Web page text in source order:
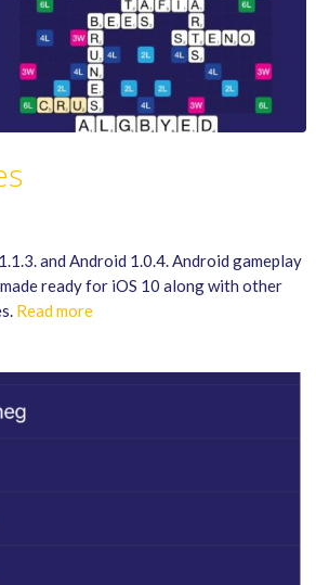
and Android 1.0.4. Android gameplay
ready for iOS 10 along with other
Read more